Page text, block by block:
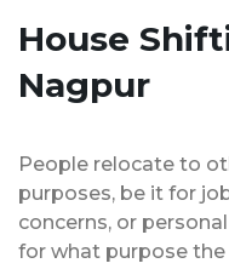
House
Nagpur
People relocate to
purposes, be it for
concerns, or
for what purpose